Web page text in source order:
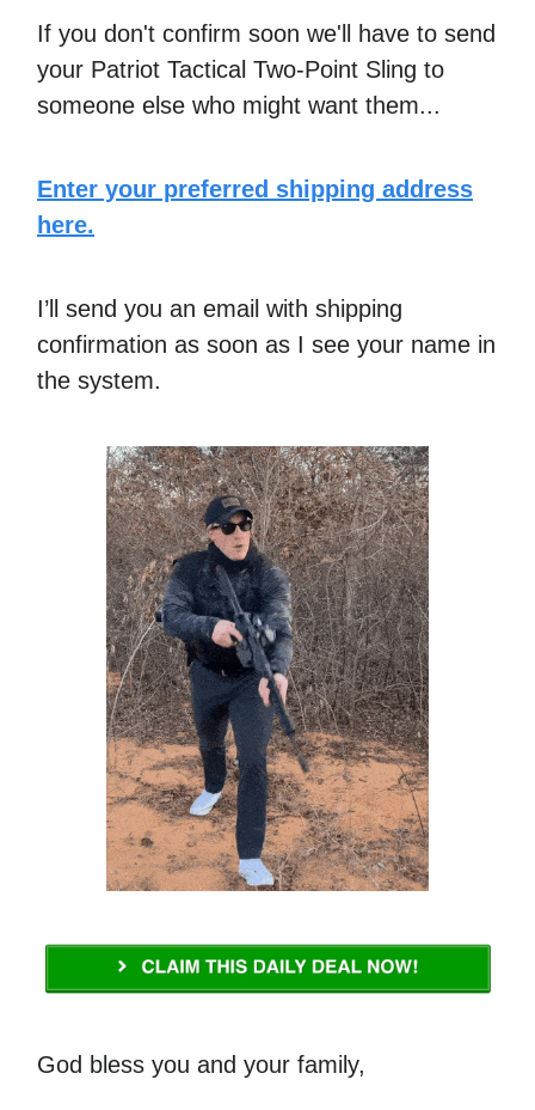
If you don't confirm soon we'll have to send
your Patriot Tactical Two-Point Sling to
someone else who might want them...
Enter your preferred shipping address
here.
I’ll send you an email with shipping
confirmation as soon as I see your name in
the system.
God bless you and your family,